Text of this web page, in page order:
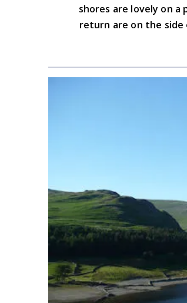
shores are lovely on
return are on the side